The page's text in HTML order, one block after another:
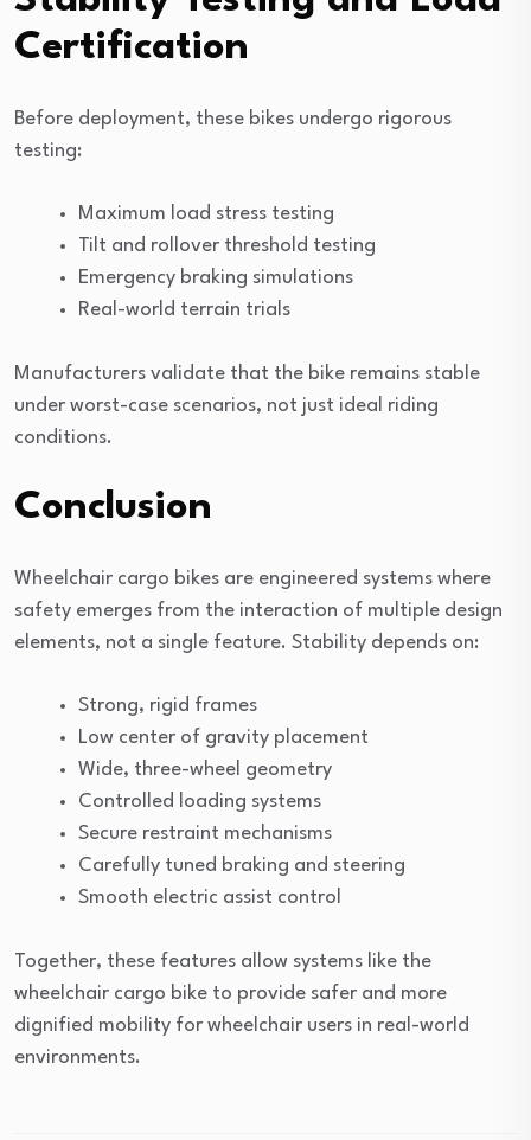
Certification
Before deployment, these bikes undergo rigorous
testing:
Maximum load stress testing
Tilt and rollover threshold testing
Emergency braking simulations
Real-world terrain trials
Manufacturers validate that the bike remains stable
under worst-case scenarios, not just ideal riding
conditions.
Conclusion
Wheelchair cargo bikes are engineered systems where
safety emerges from the interaction of multiple design
elements, not a single feature. Stability depends on:
Strong, rigid frames
Low center of gravity placement
Wide, three-wheel geometry
Controlled loading systems
Secure restraint mechanisms
Carefully tuned braking and steering
Smooth electric assist control
Together, these features allow systems like the
wheelchair cargo bike to provide safer and more
dignified mobility for wheelchair users in real-world
environments.